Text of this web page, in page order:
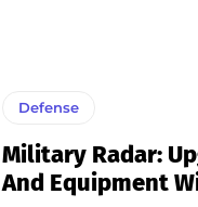
Defense
Military Radar:
And Equipment